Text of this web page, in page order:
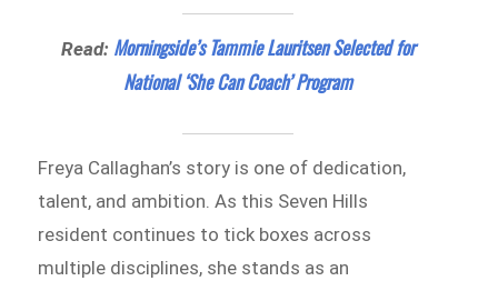
Read: Morningside’s Tammie Lauritsen Selected for
National ‘She Can Coach’ Program
Freya Callaghan’s story is one of dedication,
talent, and ambition. As this Seven Hills
resident continues to tick boxes across
multiple disciplines, she stands as an